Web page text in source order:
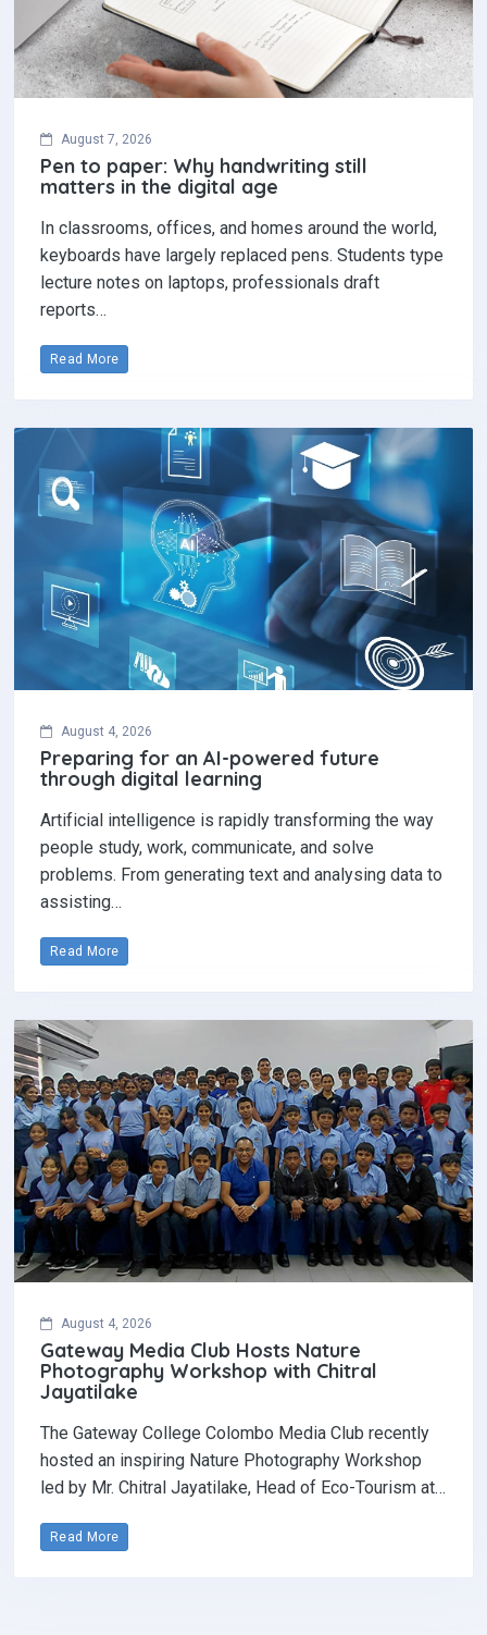
August 7, 2026
Pen to paper: Why handwriting still
matters in the digital age
In classrooms, offices, and homes around the world,
keyboards have largely replaced pens. Students type
lecture notes on laptops, professionals draft
reports…
Read More
August 4, 2026
Preparing for an AI-powered future
through digital learning
Artificial intelligence is rapidly transforming the way
people study, work, communicate, and solve
problems. From generating text and analysing data to
assisting…
Read More
August 4, 2026
Gateway Media Club Hosts Nature
Photography Workshop with Chitral
Jayatilake
The Gateway College Colombo Media Club recently
hosted an inspiring Nature Photography Workshop
led by Mr. Chitral Jayatilake, Head of Eco-Tourism at…
Read More